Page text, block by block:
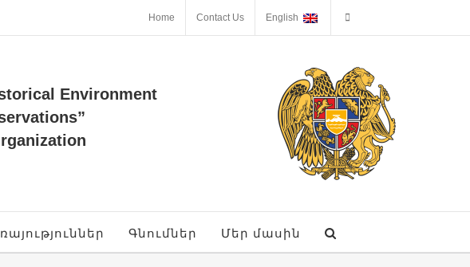
Home Contact Us English
Environment
Գնումներ Մեր մասին